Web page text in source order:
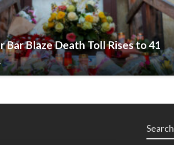
Bar Blaze Death Toll Rises to 41
Search